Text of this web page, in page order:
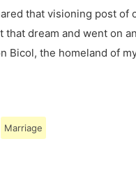
that visioning post of
that dream and went on
Bicol, the homeland of
Marriage